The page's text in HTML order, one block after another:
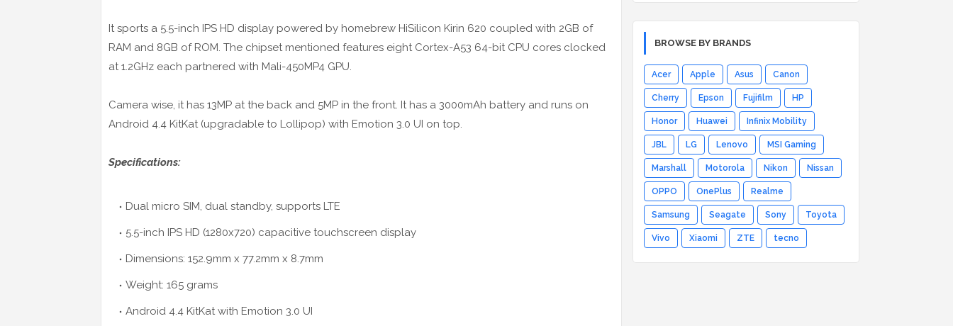
It sports a 5.5-inch IPS HD display powered by homebrew HiSilicon Kirin 620 coupled with 2GB of
RAM and 8GB of ROM. The chipset mentioned features eight Cortex-A53 64-bit CPU cores clocked
at 1.2GHz each partnered with Mali-450MP4 GPU.
Camera wise, it has 13MP at the back and 5MP in the front. It has a 3000mAh battery and runs on
Android 4.4 KitKat (upgradable to Lollipop) with Emotion 3.0 UI on top.
Specifications:
Dual micro SIM, dual standby, supports LTE
5.5-inch IPS HD (1280x720) capacitive touchscreen display
Dimensions: 152.9mm x 77.2mm x 8.7mm
Weight: 165 grams
Android 4.4 KitKat with Emotion 3.0 UI
BROWSE BY BRANDS
Acer Apple Asus Canon
Cherry Epson Fujifilm HP
Honor Huawei Infinix Mobility
JBL LG Lenovo MSI Gaming
Marshall Motorola Nikon Nissan
OPPO OnePlus Realme
Samsung Seagate Sony Toyota
Vivo Xiaomi ZTE tecno